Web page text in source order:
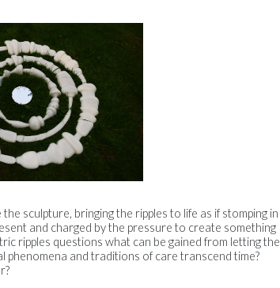
sculpture, bringing the ripples to life as if stomping in
and charged by the pressure to create something
ripples questions what can be gained from letting the
phenomena and traditions of care transcend time?